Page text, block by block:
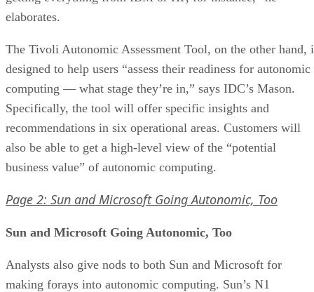
elaborates.
The Tivoli Autonomic Assessment Tool, on the other hand,
designed to help users “assess their readiness for autonomic
computing — what stage they’re in,” says IDC’s Mason.
Specifically, the tool will offer specific insights and
recommendations in six operational areas. Customers will
also be able to get a high-level view of the “potential
business value” of autonomic computing.
Page 2: Sun and Microsoft Going Autonomic, Too
Sun and Microsoft Going Autonomic, Too
Analysts also give nods to both Sun and Microsoft for
making forays into autonomic computing. Sun’s N1